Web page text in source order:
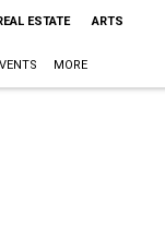
ESTATE ARTS
MORE